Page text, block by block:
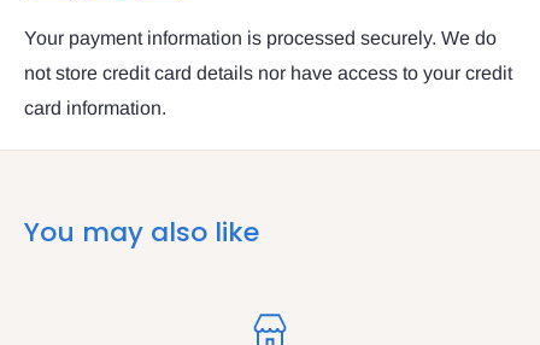
Your payment information is processed securely. We do
not store credit card details nor have access to your credit
card information.
You may also like